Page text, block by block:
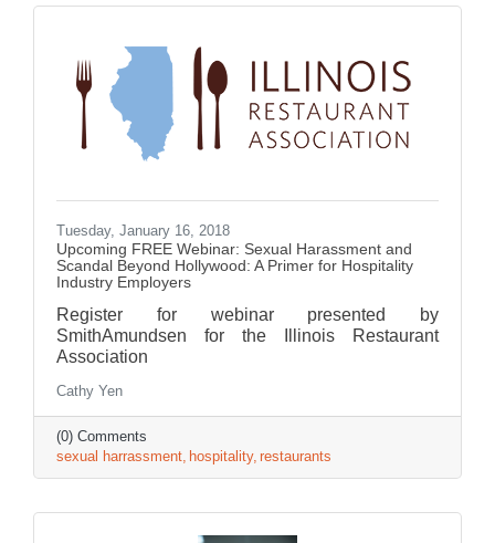
Tuesday, January 16, 2018
Upcoming FREE Webinar: Sexual Harassment and
Scandal Beyond Hollywood: A Primer for Hospitality
Industry Employers
Register for webinar presented by
SmithAmundsen for the Illinois Restaurant
Association
Cathy Yen
(0) Comments
sexual harrassment hospitality restaurants